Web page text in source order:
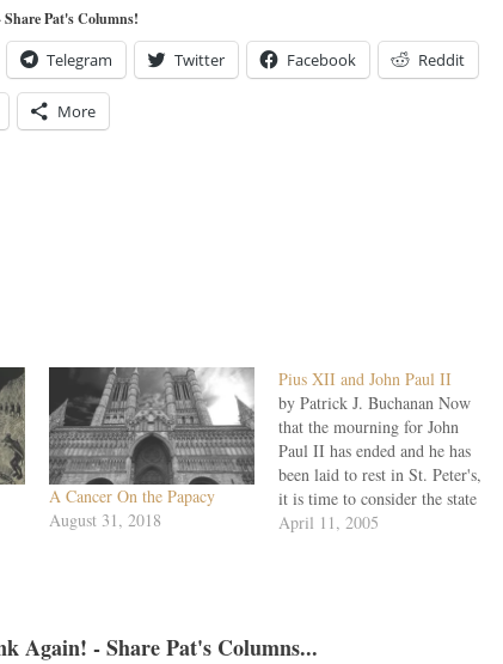
Pat's Columns!
Telegram Twitter Facebook Reddit
More
A Cancer On the Papacy
August 31, 2018
Pius XII and John Paul II
by Patrick J. Buchanan Now
that the mourning for John
Paul II has ended and he has
been laid to rest in St. Peter's,
it is time to consider the state
of the church he led for 27
April 11, 2005
Again! - Share Pat's Columns...